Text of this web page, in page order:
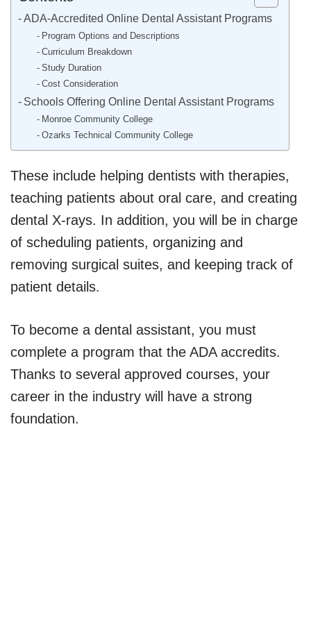
ADA-Accredited Online Dental Assistant Programs
Program Options and Descriptions
Curriculum Breakdown
Study Duration
Cost Consideration
Schools Offering Online Dental Assistant Programs
Monroe Community College
Ozarks Technical Community College
These include helping dentists with therapies,
teaching patients about oral care, and creating
dental X-rays. In addition, you will be in charge
of scheduling patients, organizing and
removing surgical suites, and keeping track of
patient details.
To become a dental assistant, you must
complete a program that the ADA accredits.
Thanks to several approved courses, your
career in the industry will have a strong
foundation.